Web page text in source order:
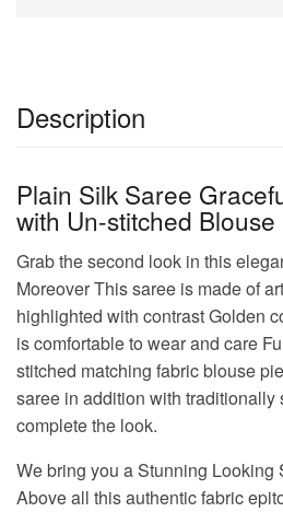
Description
Plain Silk Saree
with Un-stitched Blouse
Grab the second look in this
Moreover This saree is made of
highlighted with contrast Golden
is comfortable to wear and care
stitched matching fabric blouse
saree in addition with traditionally
complete the look.
We bring you a Stunning Looking
Above all this authentic fabric